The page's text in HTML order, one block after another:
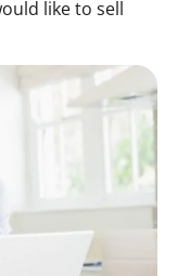
like to sell